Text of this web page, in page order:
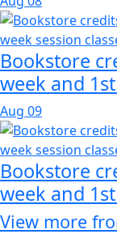
Bookstore
week and
Aug 09
Bookstore
week and
View more